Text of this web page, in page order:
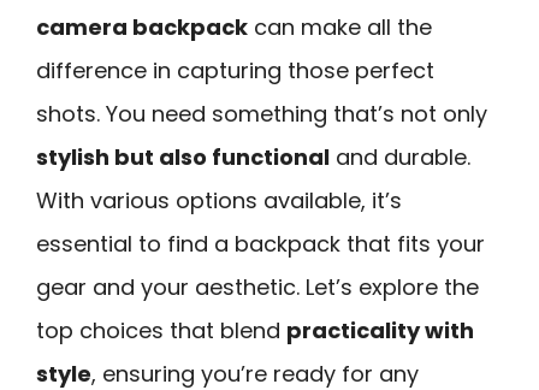
camera backpack can make all the
difference in capturing those perfect
shots. You need something that’s not only
stylish but also functional and durable.
With various options available, it’s
essential to find a backpack that fits your
gear and your aesthetic. Let’s explore the
top choices that blend practicality with
style, ensuring you’re ready for any